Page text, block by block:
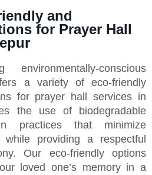
and
for Prayer Hall
conscious
a variety of eco-friendly
for prayer hall services in
the use of biodegradable
practices that minimize
while providing a respectful
Our eco-friendly options
loved one’s memory in a